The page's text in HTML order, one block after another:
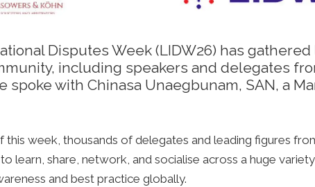
Disputes Week (LIDW26) has
including speakers and delegates
spoke with Chinasa Unaegbunam, SAN, a
this week, thousands of delegates and leading figures
learn, share, network, and socialise across a huge
and best practice globally.